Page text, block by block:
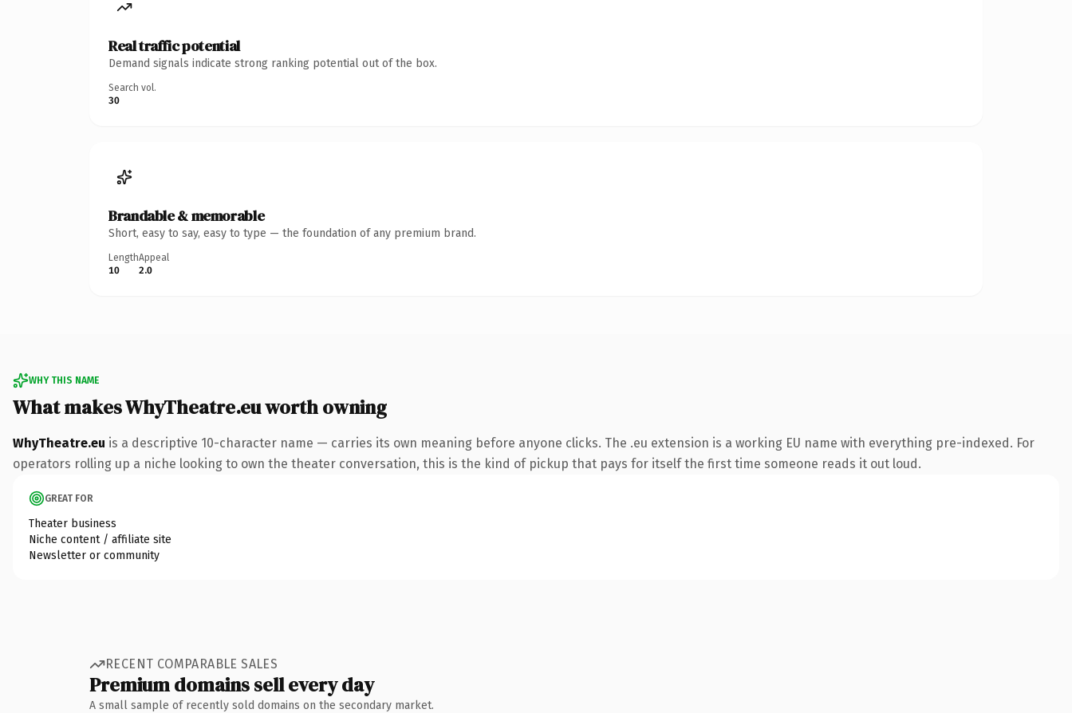
Real traffic potential
Demand signals indicate strong ranking potential out of the box.
Search vol.
30
Brandable & memorable
Short, easy to say, easy to type — the foundation of any premium brand.
Length
10
Appeal
2.0
WHY THIS NAME
What makes WhyTheatre.eu worth owning
WhyTheatre.eu is a descriptive 10-character name — carries its own meaning before anyone clicks. The .eu extension is a working EU name with everything pre-indexed. For
operators rolling up a niche looking to own the theater conversation, this is the kind of pickup that pays for itself the first time someone reads it out loud.
GREAT FOR
Theater business
Niche content / affiliate site
Newsletter or community
RECENT COMPARABLE SALES
Premium domains sell every day
A small sample of recently sold domains on the secondary market.